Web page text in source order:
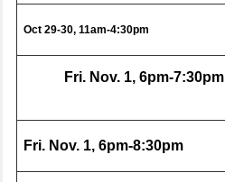
Oct 29-30, 11am-4:30pm
Fri. Nov. 1, 6pm-7:30pm
Fri. Nov. 1, 6pm-8:30pm